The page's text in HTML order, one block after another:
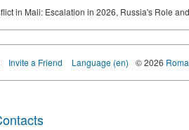
in Mali: Escalation in 2026, Russia's Role
Invite a Friend Language (en) © 2026